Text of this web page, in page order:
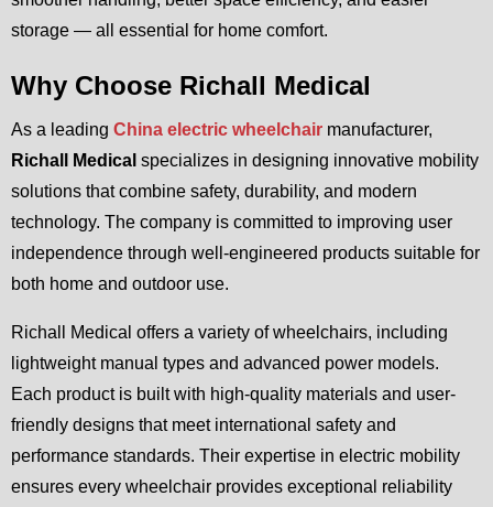
storage — all essential for home comfort.
Why Choose Richall Medical
As a leading China electric wheelchair manufacturer,
Richall Medical specializes in designing innovative mobility
solutions that combine safety, durability, and modern
technology. The company is committed to improving user
independence through well-engineered products suitable for
both home and outdoor use.
Richall Medical offers a variety of wheelchairs, including
lightweight manual types and advanced power models.
Each product is built with high-quality materials and user-
friendly designs that meet international safety and
performance standards. Their expertise in electric mobility
ensures every wheelchair provides exceptional reliability